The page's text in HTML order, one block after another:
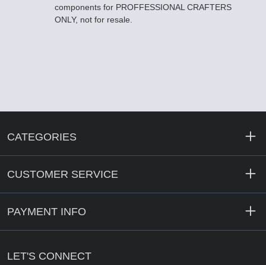
components for PROFFESSIONAL CRAFTERS
ONLY, not for resale.
CATEGORIES
CUSTOMER SERVICE
PAYMENT INFO
LET'S CONNECT